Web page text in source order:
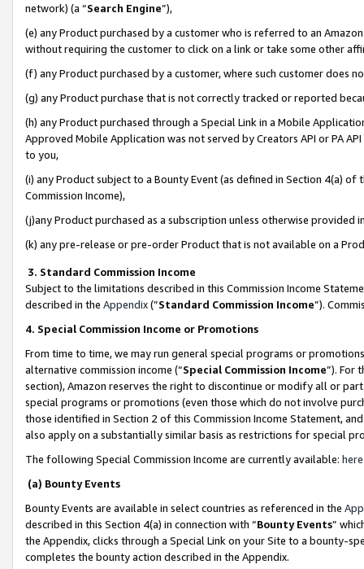
network) (a “Search Engine”),
(e) any Product purchased by a customer who is referred to an
without requiring the customer to click on a link or take some other
(f) any Product purchased by a customer, where such customer does
(g) any Product purchase that is not correctly tracked or reported
(h) any Product purchased through a Special Link in a Mobile
Approved Mobile Application was not served by Creators API or PA
to you,
(i) any Product subject to a Bounty Event (as defined in Section 4(a)
Commission Income),
(j)any Product purchased as a subscription unless otherwise provided
(k) any pre-release or pre-order Product that is not available on a
3. Standard Commission Income
Subject to the limitations described in this Commission Income
described in the Appendix(”Standard Commission Income”).
4. Special Commission Income or Promotions
From time to time, we may run general special programs or
alternative commission income (“Special Commission Income”). For
section), Amazon reserves the right to discontinue or modify all or
special programs or promotions (even those which do not involve
those identified in Section 2 of this Commission Income Statement,
also apply on a substantially similar basis as restrictions for special
The following Special Commission Income are currently available: here
(a) Bounty Events
Bounty Events are available in select countries as referenced in the
described in this Section 4(a) in connection with “Bounty Events”
the Appendix, clicks through a Special Link on your Site to a bounty-
completes the bounty action described in the Appendix.